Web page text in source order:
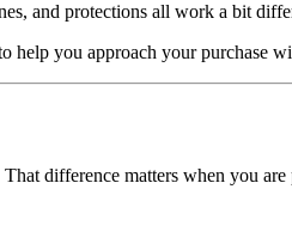
and protections all work a bit
help you approach your purchase
difference matters when you are